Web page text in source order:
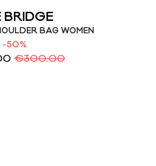
BRIDGE
BAG WOMEN
-50%
€300.00